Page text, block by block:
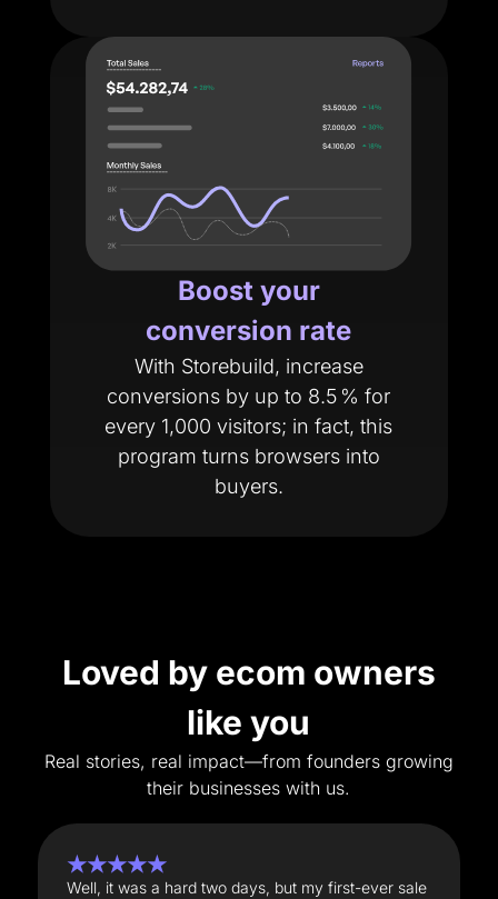
Boost your
conversion rate
With Storebuild, increase
conversions by up to 8.5 % for
every 1,000 visitors; in fact, this
program turns browsers into
buyers.
Loved by ecom owners
like you
Real stories, real impact—from founders growing
their businesses with us.
★★★★★
Well, it was a hard two days, but my first-ever sale